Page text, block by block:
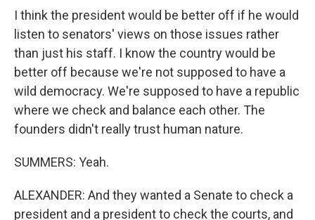
I think the president would be better off if he would
listen to senators' views on those issues rather
than just his staff. I know the country would be
better off because we're not supposed to have a
wild democracy. We're supposed to have a republic
where we check and balance each other. The
founders didn't really trust human nature.
SUMMERS: Yeah.
ALEXANDER: And they wanted a Senate to check a
president and a president to check the courts, and